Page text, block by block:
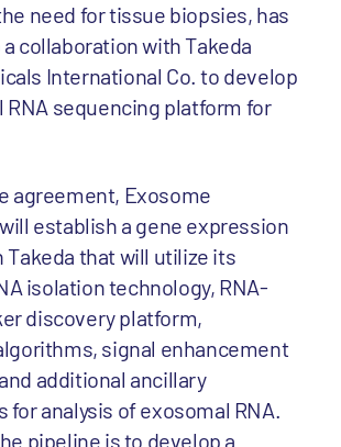
need for tissue biopsies, has
collaboration with Takeda
International Co. to develop
RNA sequencing platform for
agreement, Exosome
establish a gene expression
Takeda that will utilize its
isolation technology, RNA-
discovery platform,
signal enhancement
additional ancillary
for analysis of exosomal RNA.
pipeline is to develop a